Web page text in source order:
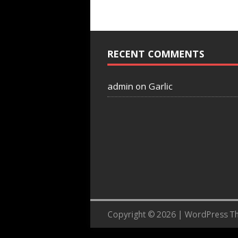
RECENT COMMENTS
admin on Garlic
Copyright © 2026 | WordPress